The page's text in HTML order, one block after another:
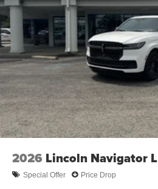
2026 Lincoln Navigator L
Special Offer Price Drop